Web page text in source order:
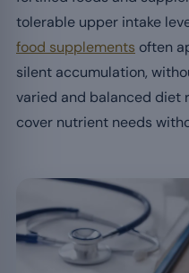
tolerable upper intake
food supplements often
silent accumulation,
varied and balanced diet
cover nutrient needs